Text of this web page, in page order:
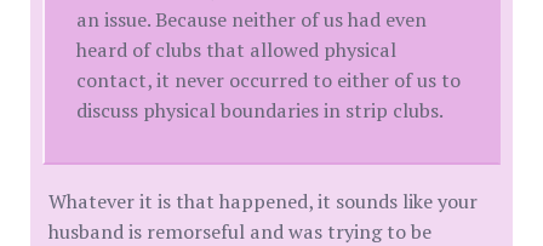
an issue. Because neither of us had even
heard of clubs that allowed physical
contact, it never occurred to either of us to
discuss physical boundaries in strip clubs.
Whatever it is that happened, it sounds like your
husband is remorseful and was trying to be